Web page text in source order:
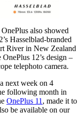
also showed
Hasselblad-branded
River in New Zealand
12’s design –
telephoto camera.
next week on 4
following month in
OnePlus 11 , made it to
be available on our